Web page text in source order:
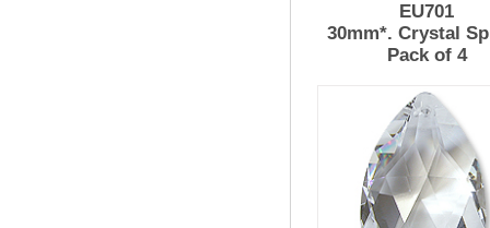
EU701
30mm*. Crystal
Pack of 4